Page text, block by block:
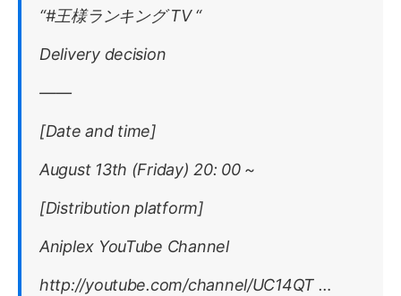
“#王様ランキング TV “
Delivery decision
——
[Date and time]
August 13th (Friday) 20: 00 ~
[Distribution platform]
Aniplex YouTube Channel
http://youtube.com/channel/UC14QT …